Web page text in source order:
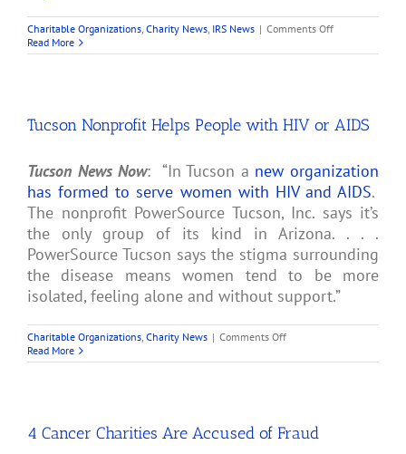
Charitable Organizations, Charity News, IRS News | Comments Offon
Church
(3)
from
IRS
Read More
Tucson Nonprofit Helps People with HIV or AIDS
Tucson News Now: “In Tucson a new organization
has formed to serve women with HIV and AIDS.
The nonprofit PowerSource Tucson, Inc. says it’s
the only group of its kind in Arizona. . . .
PowerSource Tucson says the stigma surrounding
the disease means women tend to be more
isolated, feeling alone and without support.”
Charitable Organizations, Charity News | Comments Offon
Nonprofit
or
Read More
4 Cancer Charities Are Accused of Fraud